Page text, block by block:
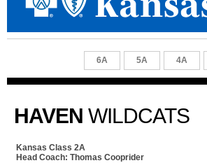
6A 5A 4A
HAVEN WILDCATS
Kansas Class 2A
Head Coach: Thomas Cooprider